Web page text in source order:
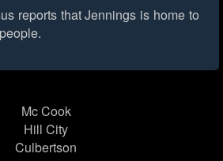
reports that Jennings is home to
Mc Cook
Hill City
Culbertson